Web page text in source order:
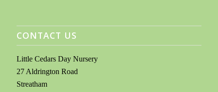
CONTACT US
Little Cedars Day Nursery
27 Aldrington Road
Streatham